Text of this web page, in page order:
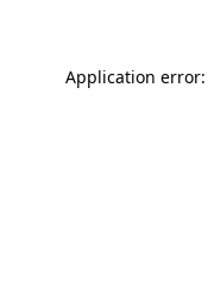
Application